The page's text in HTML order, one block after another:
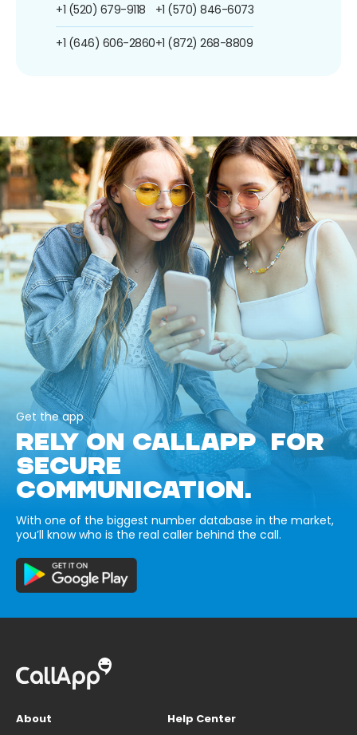
+1 (520) 679-9118
+1 (646) 606-2860
+1 (570) 846-6073
+1 (872) 268-8809
Get the app
RELY ON CALLAPP FOR
SECURE
COMMUNICATION.
With one of the biggest number database in the market,
you’ll know who is the real caller behind the call.
About
Help Center